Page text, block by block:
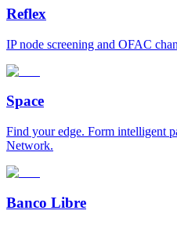
Reflex
IP node screening and OFAC
Space
Find your edge. Form intelligent
Network.
Banco Libre